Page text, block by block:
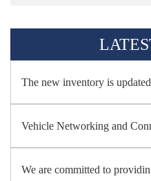
The new inventory is
Vehicle Networking and
We are committed to